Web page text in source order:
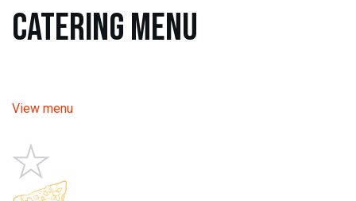
Catering Menu
View menu